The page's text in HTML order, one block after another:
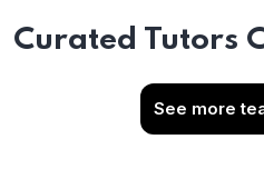
Curated Tutors
See more